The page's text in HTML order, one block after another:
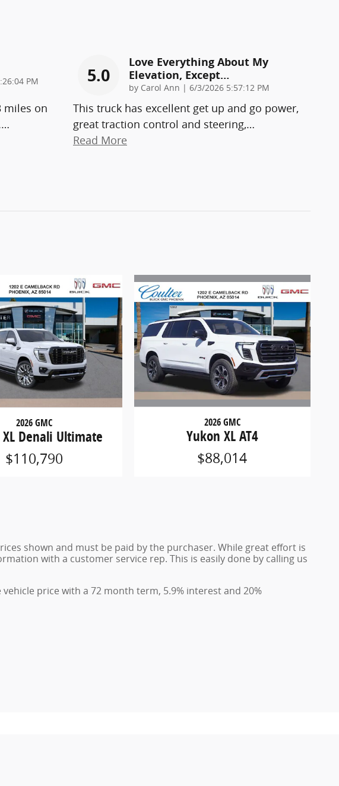
PM
miles on
…
5.0
Love Everything About My
Elevation, Except…
by Carol Ann | on
6/3/2026 5:57:12 PM
This truck has excellent get up and go power,
great traction control and steering,…
Read More
2026 GMC
Denali Ultimate
$110,790
2026 GMC
Yukon XL AT4
$88,014
shown and must be paid by the purchaser. While great effort is
with a customer service rep. This is easily done by calling us
price with a 72 month term, 5.9% interest and 20%